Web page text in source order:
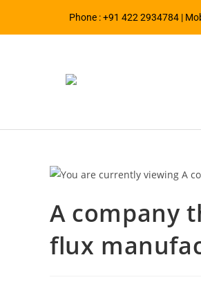
Phone : +91 422 2934784 |
A company
flux